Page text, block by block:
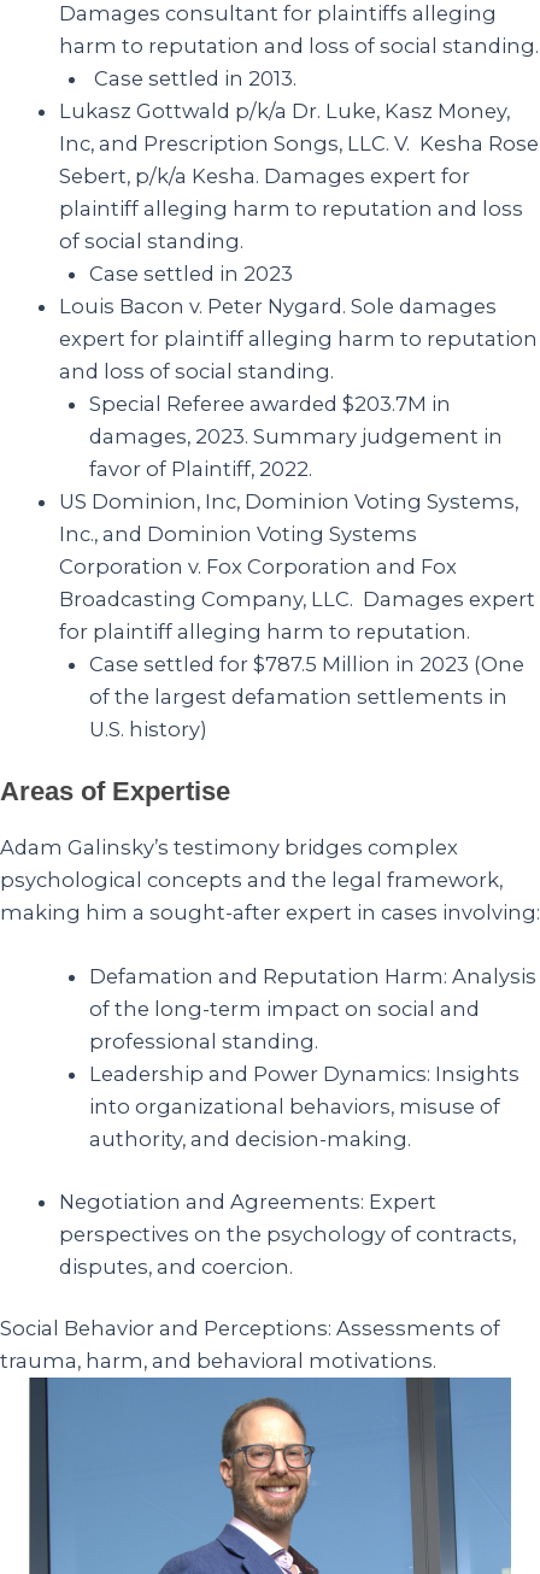
Damages consultant for plaintiffs alleging
harm to reputation and loss of social standing.
Case settled in 2013.
Lukasz Gottwald p/k/a Dr. Luke, Kasz Money,
Inc, and Prescription Songs, LLC. V. Kesha Rose
Sebert, p/k/a Kesha. Damages expert for
plaintiff alleging harm to reputation and loss
of social standing.
Case settled in 2023
Louis Bacon v. Peter Nygard . Sole damages
expert for plaintiff alleging harm to reputation
and loss of social standing.
Special Referee awarded $203.7M in
damages, 2023. Summary judgement in
favor of Plaintiff, 2022.
US Dominion, Inc, Dominion Voting Systems,
Inc., and Dominion Voting Systems
Corporation v. Fox Corporation and Fox
Broadcasting Company, LLC. Damages expert
for plaintiff alleging harm to reputation.
Case settled for $787.5 Million in 2023 (One
of the largest defamation settlements in
U.S. history)
Areas of Expertise
Adam Galinsky’s testimony bridges complex
psychological concepts and the legal framework,
making him a sought-after expert in cases involving:
Defamation and Reputation Harm: Analysis
of the long-term impact on social and
professional standing.
Leadership and Power Dynamics: Insights
into organizational behaviors, misuse of
authority, and decision-making.
Negotiation and Agreements: Expert
perspectives on the psychology of contracts,
disputes, and coercion.
Social Behavior and Perceptions: Assessments of
trauma, harm, and behavioral motivations.